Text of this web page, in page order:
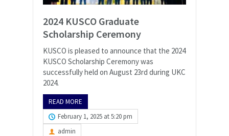
2024 KUSCO Graduate
Scholarship Ceremony
KUSCO is pleased to announce that the 2024
KUSCO Scholarship Ceremony was
successfully held on August 23rd during UKC
2024.
READ MORE
February 1, 2025 at 5:20 pm
admin